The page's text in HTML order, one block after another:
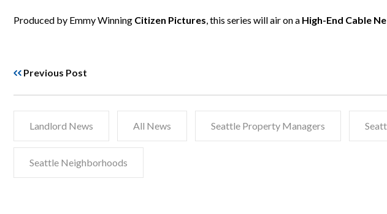
Produced by Emmy Winning Citizen Pictures , this series will air on a High-End Cable
Previous Post
Landlord News All News Seattle Property Managers
Seattle Neighborhoods